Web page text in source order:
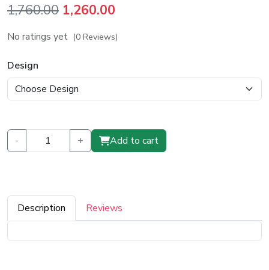
1,760.00 Original
price
1,260.00
price
No ratings yet (0 Reviews)
Design
- + Add to cart
Description Reviews